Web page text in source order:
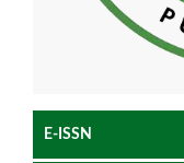
E-ISSN